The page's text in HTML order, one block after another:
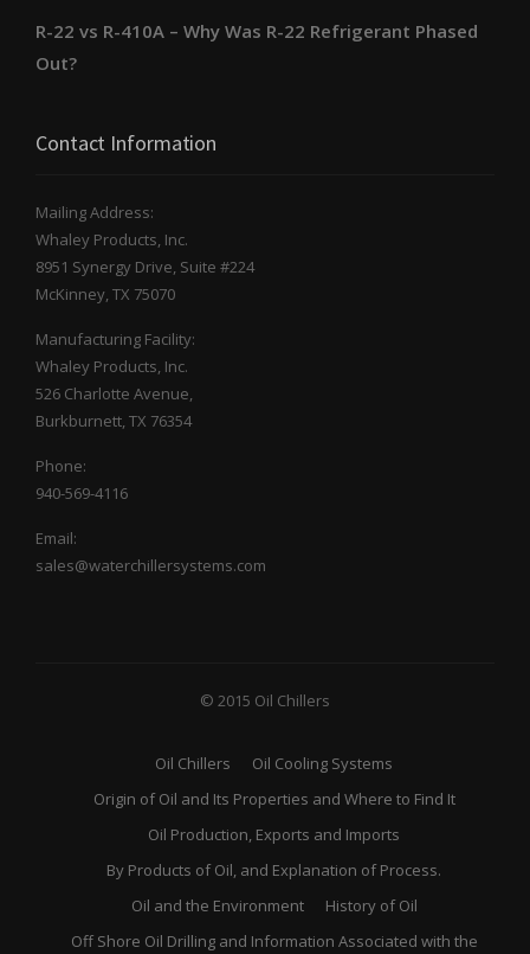
R-22 vs R-410A – Why Was R-22 Refrigerant Phased
Out?
Contact Information
Mailing Address:
Whaley Products, Inc.
8951 Synergy Drive, Suite #224
McKinney, TX 75070
Manufacturing Facility:
Whaley Products, Inc.
526 Charlotte Avenue,
Burkburnett, TX 76354
Phone:
940-569-4116
Email:
sales@waterchillersystems.com
© 2015 Oil Chillers
Oil Chillers
Oil Cooling Systems
Origin of Oil and Its Properties and Where to Find It
Oil Production, Exports and Imports
By Products of Oil, and Explanation of Process.
Oil and the Environment
History of Oil
Off Shore Oil Drilling and Information Associated with the